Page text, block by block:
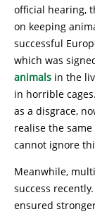
official hearing,
on keeping
successful
which was
animals in the
in horrible
as a disgrace,
realise the
cannot ignore
Meanwhile,
success
ensured